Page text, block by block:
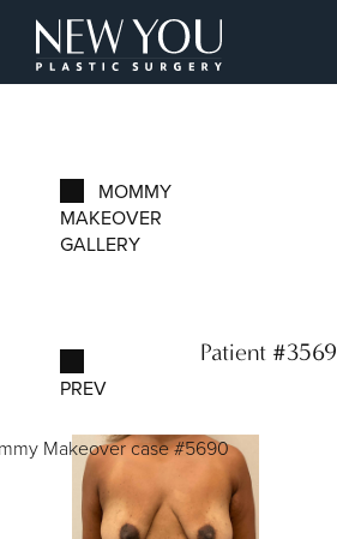
MOMMY
MAKEOVER
GALLERY
PREV
Patient #3569